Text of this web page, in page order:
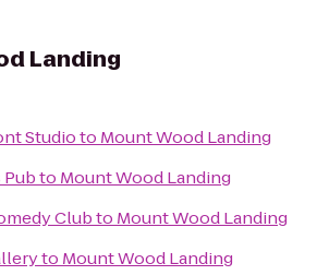
Landing
Studioto Mount Wood Landing
Pubto Mount Wood Landing
Clubto Mount Wood Landing
to Mount Wood Landing